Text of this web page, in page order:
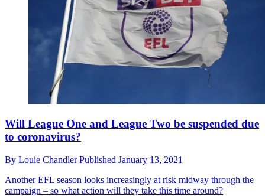
Will League One and League Two be suspended due
to coronavirus?
By Louie ChandlerPublished January 13, 2021
Another EFL season looks increasingly at risk midway through the
campaign – so what action will they take this time around?